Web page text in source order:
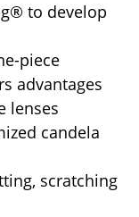
to develop
piece
advantages
lenses
candela
scratching